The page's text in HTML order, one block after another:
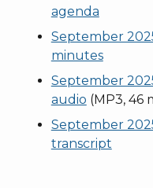
agenda
September
minutes
September
audio (MP3, 46
September
transcript